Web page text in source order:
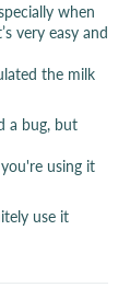
when
very easy and
the milk
a bug, but
using it
use it